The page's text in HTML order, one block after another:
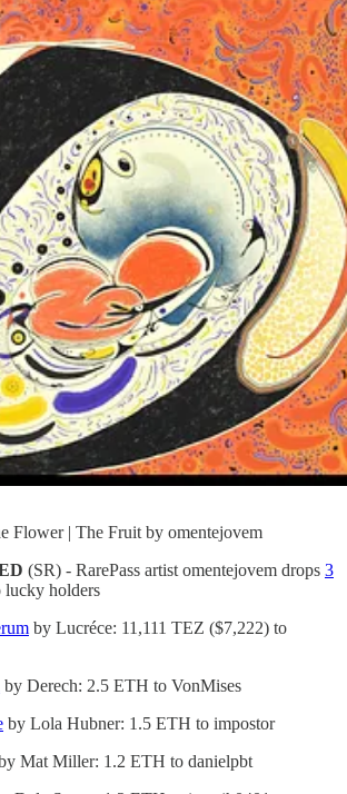
Flower | The Fruit by omentejovem
(SR) - RarePass artist omentejovem drops 3
lucky holders
by Lucréce: 11,111 TEZ ($7,222) to
by Derech: 2.5 ETH to VonMises
by Lola Hubner: 1.5 ETH to impostor
Mat Miller: 1.2 ETH to danielpbt